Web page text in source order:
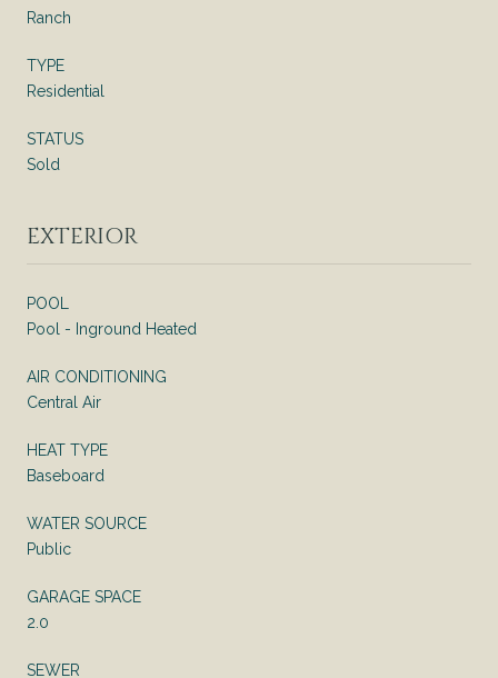
Ranch
TYPE
Residential
STATUS
Sold
EXTERIOR
POOL
Pool - Inground Heated
AIR CONDITIONING
Central Air
HEAT TYPE
Baseboard
WATER SOURCE
Public
GARAGE SPACE
2.0
SEWER